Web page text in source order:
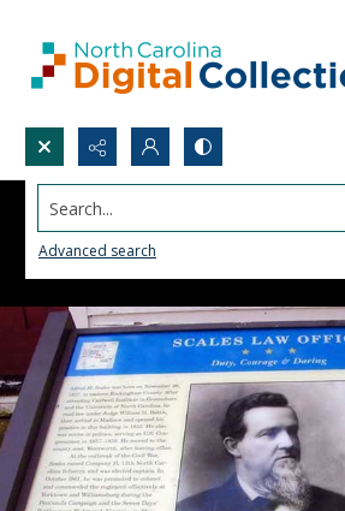
Search...
Advanced search